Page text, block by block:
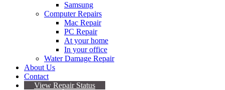
Samsung
Computer Repairs
Mac Repair
PC Repair
At your home
In your office
Water Damage Repair
About Us
Contact
View Repair Status